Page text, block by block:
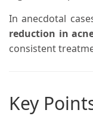
In anecdotal
reduction in
consistent
Key